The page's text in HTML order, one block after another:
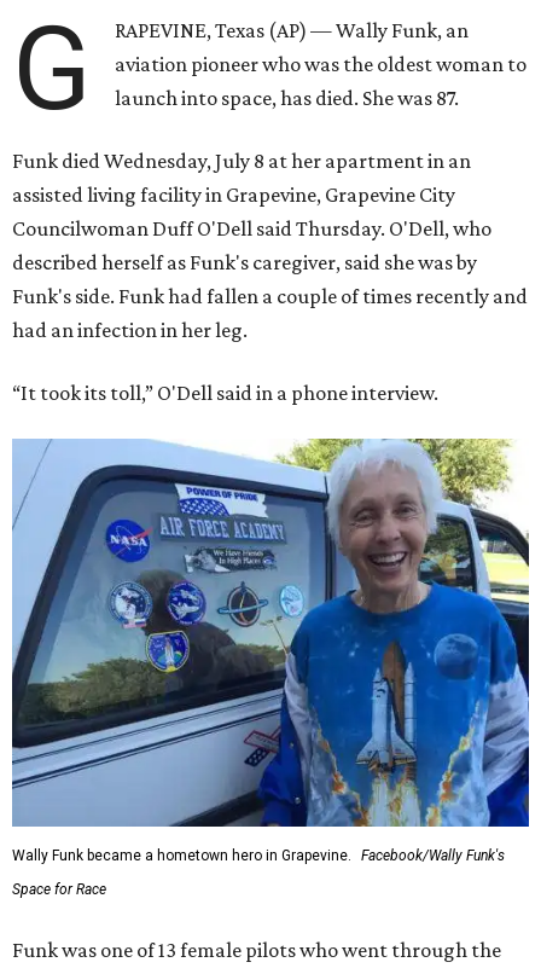
G
RAPEVINE, Texas (AP) — Wally Funk, an
aviation pioneer who was the oldest woman to
launch into space, has died. She was 87.
Funk died Wednesday, July 8 at her apartment in an
assisted living facility in Grapevine, Grapevine City
Councilwoman Duff O'Dell said Thursday. O'Dell, who
described herself as Funk's caregiver, said she was by
Funk's side. Funk had fallen a couple of times recently and
had an infection in her leg.
“It took its toll,” O'Dell said in a phone interview.
Wally Funk became a hometown hero in Grapevine.
Facebook/Wally Funk's
Space for Race
Funk was one of 13 female pilots who went through the